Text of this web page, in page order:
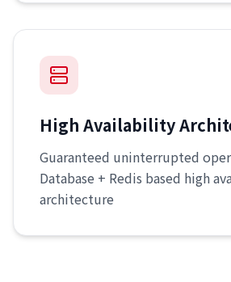
High Availability
Guaranteed uninterrupted
Database + Redis based high
architecture